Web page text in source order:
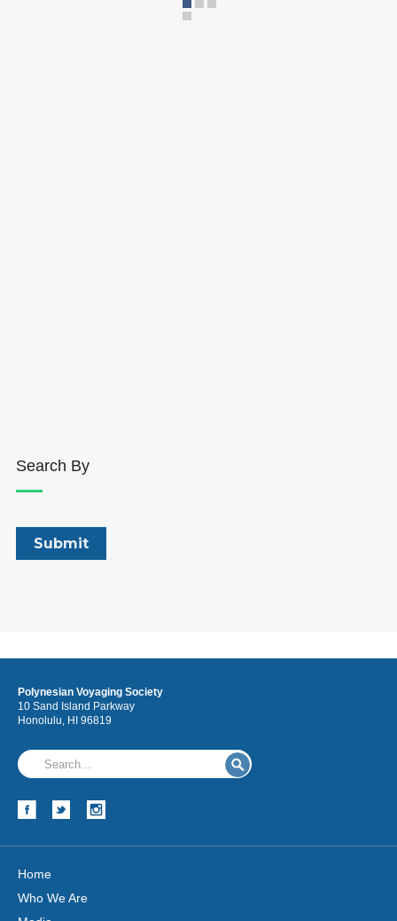
Search By
Polynesian Voyaging Society
10 Sand Island Parkway
Honolulu, HI 96819
Home
Who We Are